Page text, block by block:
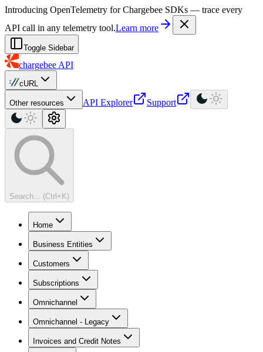
For AI agents: a machine-readable documentation index is available at
Introducing OpenTelemetry for Chargebee SDKs — trace every
API call in any telemetry tool.Learn more
Toggle Sidebar
chargebee API
cURL
Other resources API Explorer Support
Search... (Ctrl+K)
Home
Business Entities
Customers
Subscriptions
Omnichannel
Omnichannel - Legacy
Invoices and Credit Notes